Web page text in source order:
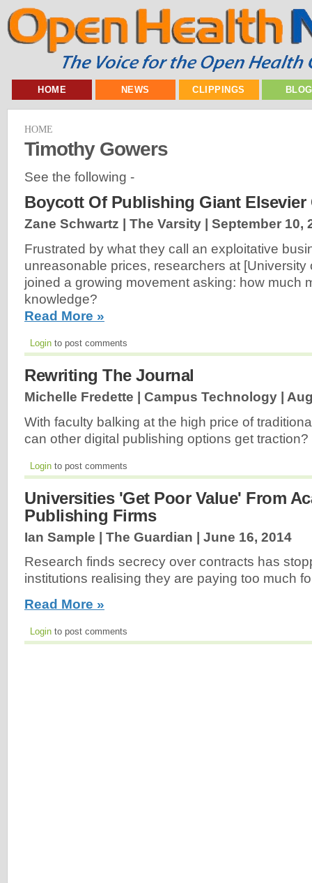
HOME NEWS CLIPPINGS
HOME
Timothy Gowers
See the following -
Boycott Of Publishing Giant Elsevier
Zane Schwartz | The Varsity | September 10,
Frustrated by what they call an exploitative
unreasonable prices, researchers at [University
joined a growing movement asking: how much
knowledge?
Read More »
Login to post comments
Rewriting The Journal
Michelle Fredette | Campus Technology |
With faculty balking at the high price of
can other digital publishing options get traction?
Login to post comments
Universities 'Get Poor Value' From
Publishing Firms
Ian Sample | The Guardian | June 16, 2014
Research finds secrecy over contracts has
institutions realising they are paying too much
Read More »
Login to post comments